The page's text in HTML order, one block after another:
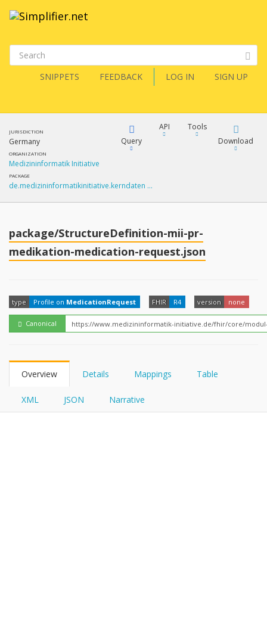
SNIPPETS FEEDBACK LOG IN SIGN UP
JURISDICTION
Germany
ORGANIZATION
Medizininformatik Initiative
PACKAGE
de.medizininformatikinitiative.kerndaten …
Query
FQL
YamlGen
API
How?
Tools
Download
package/StructureDefinition-mii-pr-
medikation-medication-request.json
type Profile on MedicationRequest FHIR R4 version none
Canonical
Overview Details Mappings Table
XML JSON Narrative